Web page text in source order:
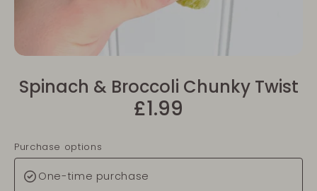
Spinach & Broccoli Chunky Twist
£1.99
Purchase options
One-time purchase